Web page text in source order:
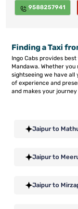
9588257941
Finding a Taxi
Ingo Cabs provides
Mandawa. Whether
sightseeing we have all
of experience and
and makes your
Jaipur to
Jaipur to
Jaipur to